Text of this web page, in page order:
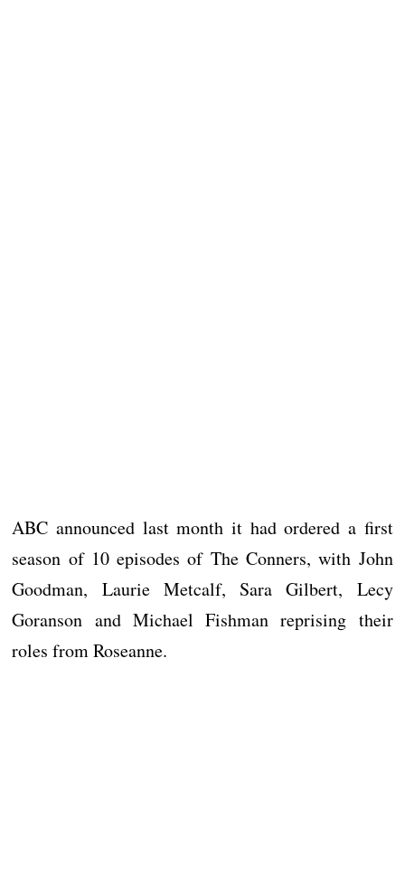
ABC announced last month it had ordered a first
season of 10 episodes of The Conners, with John
Goodman, Laurie Metcalf, Sara Gilbert, Lecy
Goranson and Michael Fishman reprising their
roles from Roseanne.